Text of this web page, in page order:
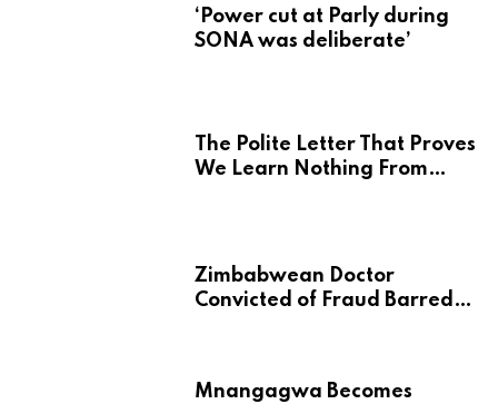
‘Power cut at Parly during
SONA was deliberate’
The Polite Letter That Proves
We Learn Nothing From
Zimbabwean Doctor
Convicted of Fraud Barred
Mnangagwa Becomes